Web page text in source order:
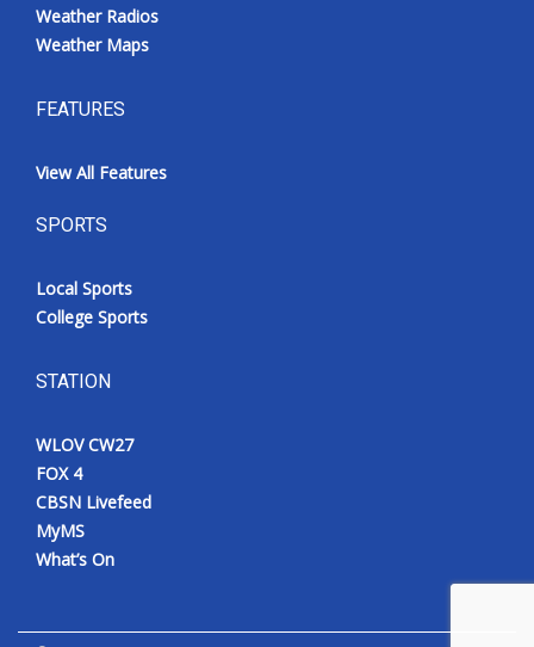
Weather Radios
Weather Maps
FEATURES
View All Features
SPORTS
Local Sports
College Sports
STATION
WLOV CW27
FOX 4
CBSN Livefeed
MyMS
What’s On